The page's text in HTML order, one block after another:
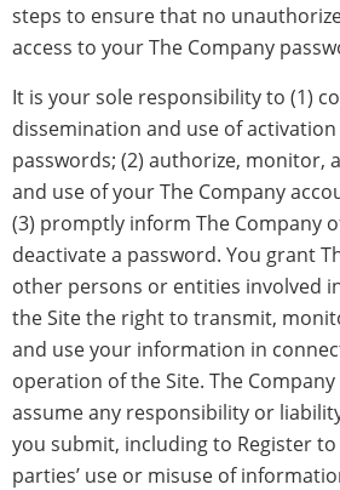
steps to ensure that no
access to your The Company
It is your sole responsibility to (1)
dissemination and use of
passwords; (2) authorize, monitor,
and use of your The Company
(3) promptly inform The Company
deactivate a password. You grant
other persons or entities involved
the Site the right to transmit,
and use your information in
operation of the Site. The
assume any responsibility or
you submit, including to Register
parties’ use or misuse of